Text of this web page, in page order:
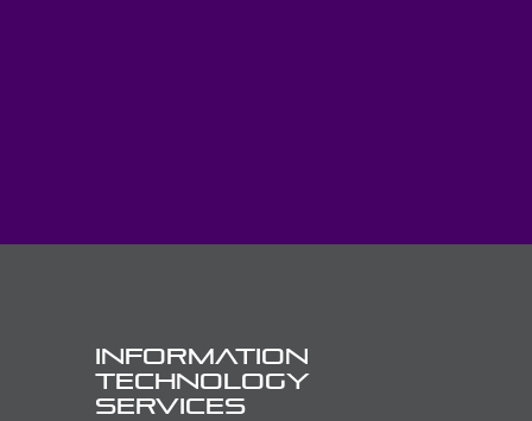
Information
Technology
Services